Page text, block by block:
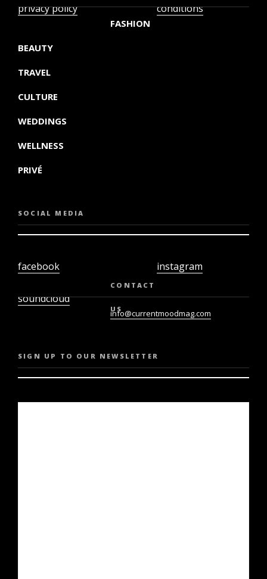
privacy policy
conditions
FASHION
BEAUTY
TRAVEL
CULTURE
WEDDINGS
WELLNESS
PRIVÉ
SOCIAL MEDIA
facebook
soundcloud
instagram
CONTACT
US
info@currentmoodmag.com
SIGN UP TO OUR NEWSLETTER